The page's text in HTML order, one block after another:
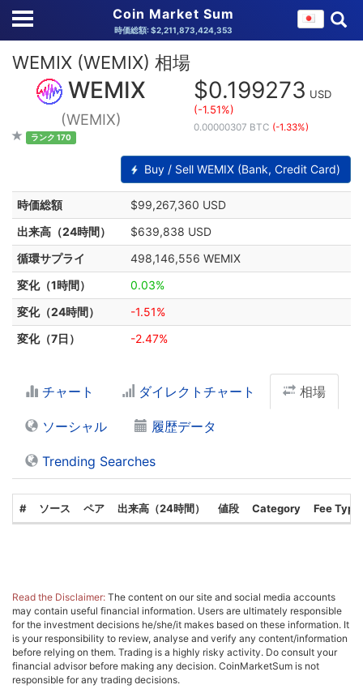
Coin Market Sum
時価総額: $2,211,873,424,353
WEMIX (WEMIX) 相場
WEMIX
(WEMIX)
ランク 170
$0.199273 USD
(-1.51%)
0.00000307 BTC (-1.33%)
Buy / Sell WEMIX (Bank, Credit Card)
時価総額
$99,267,360 USD
出来高（24時間）
$639,838 USD
循環サプライ
498,146,556 WEMIX
変化（1時間）
0.03%
変化（24時間）
-1.51%
変化（7日）
-2.47%
チャート ダイレクトチャート 相場
ソーシャル 履歴データ
Trending Searches
# ソース ペア 出来高（24時間） 値段 Category Fee Type
Read the Disclaimer: The content on our site and social media accounts
may contain useful financial information. Users are ultimately responsible
for the investment decisions he/she/it makes based on these information. It
is your responsibility to review, analyse and verify any content/information
before relying on them. Trading is a highly risky activity. Do consult your
financial advisor before making any decision. CoinMarketSum is not
responsible for any trading decisions.